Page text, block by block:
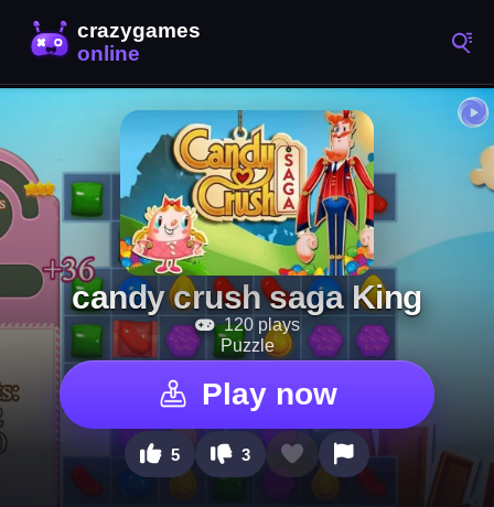
candy crush saga King
120 plays
Puzzle
Play now
5 3